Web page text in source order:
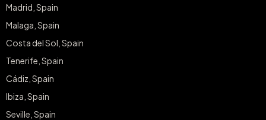
Madrid, Spain
Malaga, Spain
Costa del Sol, Spain
Tenerife, Spain
Cádiz, Spain
Ibiza, Spain
Seville, Spain